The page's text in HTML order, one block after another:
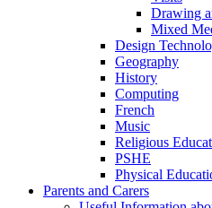
Drawing
Mixed
Design
Geography
History
Computing
French
Music
Religious
PSHE
Physical
Parents and Carers